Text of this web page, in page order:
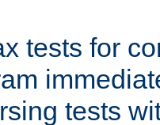
tests for
tests